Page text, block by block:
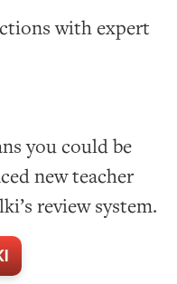
with expert
you could be
new teacher
review system.